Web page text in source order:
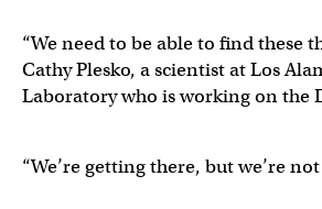
“We need to be able to find these
Cathy Plesko, a scientist at Los
Laboratory who is working on the
“We’re getting there, but we’re